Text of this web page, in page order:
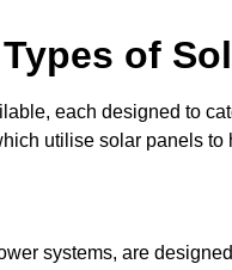
of
each designed to
utilise solar panels to
systems, are